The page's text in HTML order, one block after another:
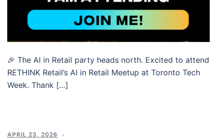
🎉 The AI in Retail party heads north. Excited to attend
RETHINK Retail’s AI in Retail Meetup at Toronto Tech
Week. Thank […]
APRIL 23, 2026